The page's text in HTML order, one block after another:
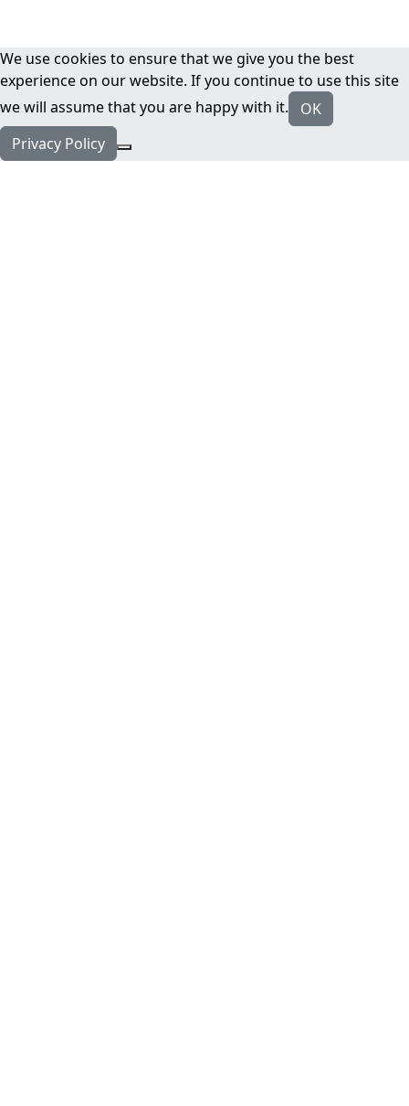
We use cookies to ensure that we give you the best
experience on our website. If you continue to use this site
we will assume that you are happy with it.
OK
Privacy Policy